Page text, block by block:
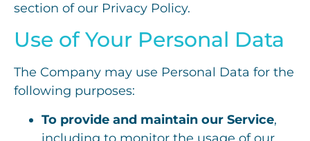
section of our Privacy Policy.
Use of Your Personal Data
The Company may use Personal Data for the
following purposes:
To provide and maintain our Service,